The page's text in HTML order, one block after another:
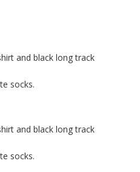
and black long track
socks.
and black long track
socks.